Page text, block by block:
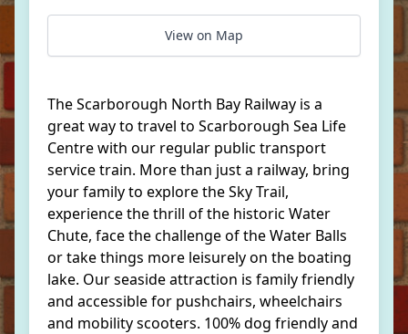
View on Map
The Scarborough North Bay Railway is a
great way to travel to Scarborough Sea Life
Centre with our regular public transport
service train. More than just a railway, bring
your family to explore the Sky Trail,
experience the thrill of the historic Water
Chute, face the challenge of the Water Balls
or take things more leisurely on the boating
lake. Our seaside attraction is family friendly
and accessible for pushchairs, wheelchairs
and mobility scooters. 100% dog friendly and